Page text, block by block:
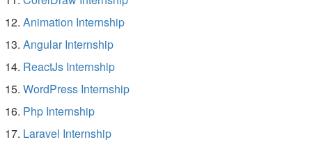
Animation Internship
Angular Internship
ReactJs Internship
WordPress Internship
Php Internship
Laravel Internship